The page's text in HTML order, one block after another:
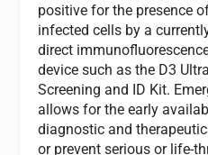
positive for the presence
infected cells by a
direct
device such as the D3
Screening and ID Kit.
allows for the early
diagnostic and
or prevent serious or life-